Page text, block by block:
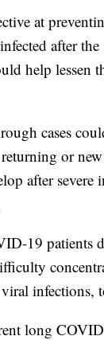
at
after
help lessen
cases
or
after severe
19 patients
infections,
long